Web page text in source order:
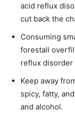
acid reflux
cut back the
Consuming
forestall
reflux disorder
Keep away
spicy, fatty,
and alcohol.